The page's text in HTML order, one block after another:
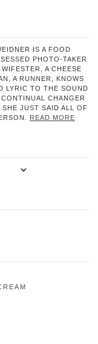
IS A FOOD
PHOTO-TAKER
A CHEESE
A RUNNER, KNOWS
LYRIC TO THE SOUND
CHANGER
JUST SAID ALL OF
READ MORE